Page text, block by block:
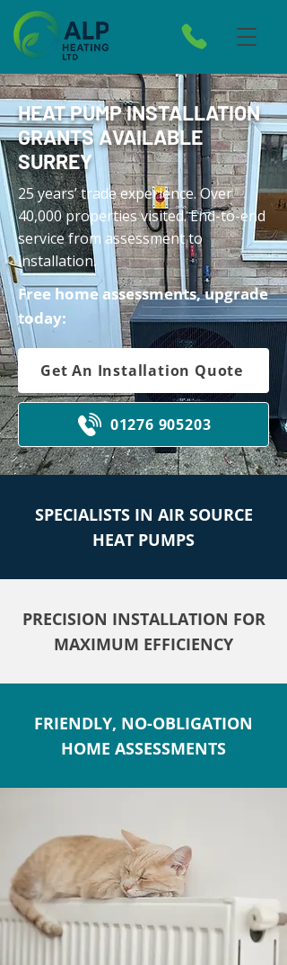
HEAT PUMP INSTALLATION
GRANTS AVAILABLE
SURREY
25 years’ trade experience. Over
40,000 properties visited. End-to-end
service from assessment to
installation.
Free home assessments, upgrade
today:
Get An Installation Quote
01276 905203
SPECIALISTS IN AIR SOURCE
HEAT PUMPS
PRECISION INSTALLATION FOR
MAXIMUM EFFICIENCY
FRIENDLY, NO-OBLIGATION
HOME ASSESSMENTS